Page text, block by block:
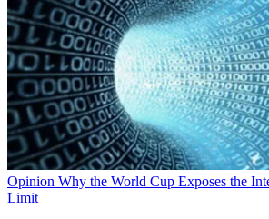
Opinion Why the World Cup Exposes the
Limit